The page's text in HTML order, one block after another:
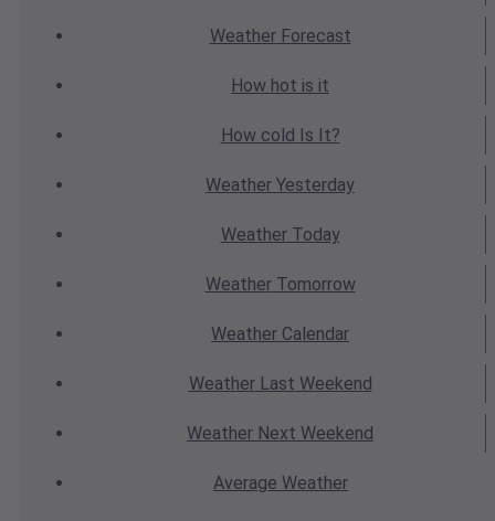
WeatherForecast
How hot is it
How cold Is It?
Weather Yesterday
WeatherToday
WeatherTomorrow
Weather Calendar
WeatherLast Weekend
Weather Next Weekend
Average Weather